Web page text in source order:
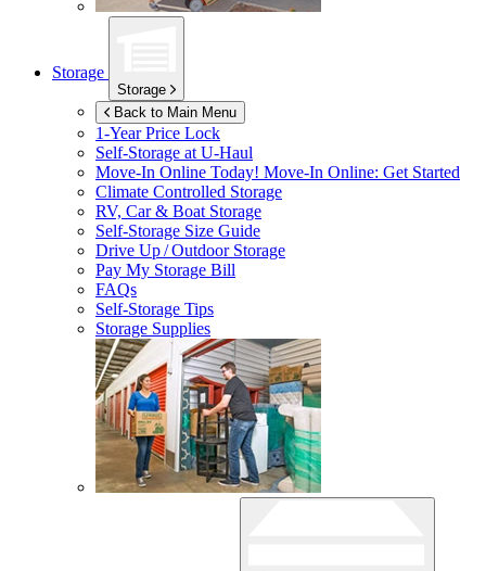
Storage
Storage
Back to Main Menu
1-Year Price Lock
Self-Storage atU-Haul
Move-In Online Today! Move-In Online: Get Started
Climate Controlled Storage
RV, Car & Boat Storage
Self-Storage Size Guide
Drive Up / Outdoor Storage
Pay My Storage Bill
FAQs
Self-Storage Tips
Storage Supplies